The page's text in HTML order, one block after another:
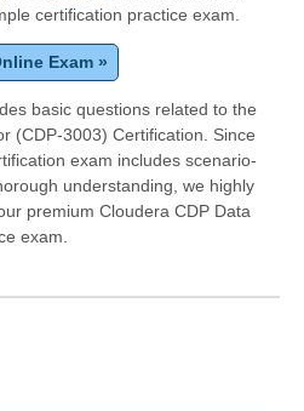
certification practice exam.
Exam »
basic questions related to the
(CDP-3003) Certification. Since
exam includes scenario-
understanding, we highly
premium Cloudera CDP Data
exam.